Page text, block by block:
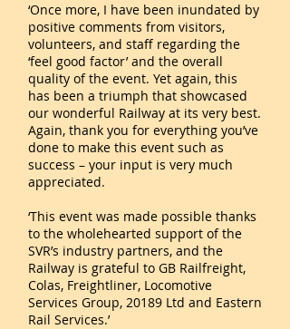
‘Once more, I have been inundated by
positive comments from visitors,
volunteers, and staff regarding the
‘feel good factor’ and the overall
quality of the event. Yet again, this
has been a triumph that showcased
our wonderful Railway at its very best.
Again, thank you for everything you’ve
done to make this event such as
success – your input is very much
appreciated.
‘This event was made possible thanks
to the wholehearted support of the
SVR’s industry partners, and the
Railway is grateful to GB Railfreight,
Colas, Freightliner, Locomotive
Services Group, 20189 Ltd and Eastern
Rail Services.’